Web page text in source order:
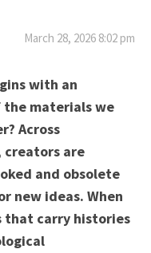
March 28, 2026 8:02 pm
with an
materials we
Across
creators are
and obsolete
new ideas. When
that carry histories